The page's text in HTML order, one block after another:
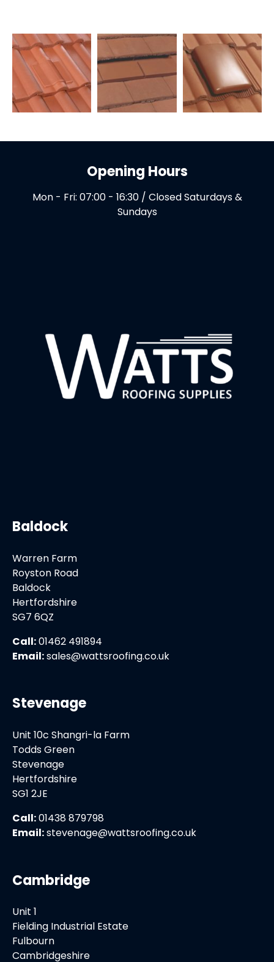
Opening Hours
Mon - Fri: 07:00 - 16:30 / Closed Saturdays &
Sundays
Baldock
Warren Farm
Royston Road
Baldock
Hertfordshire
SG7 6QZ
Call:01462 491894
Email:sales@wattsroofing.co.uk
Stevenage
Unit 10c Shangri-la Farm
Todds Green
Stevenage
Hertfordshire
SG1 2JE
Call:01438 879798
Email:stevenage@wattsroofing.co.uk
Cambridge
Unit 1
Fielding Industrial Estate
Fulbourn
Cambridgeshire